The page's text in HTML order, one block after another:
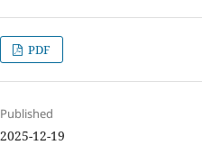
PDF
Published
2025-12-19